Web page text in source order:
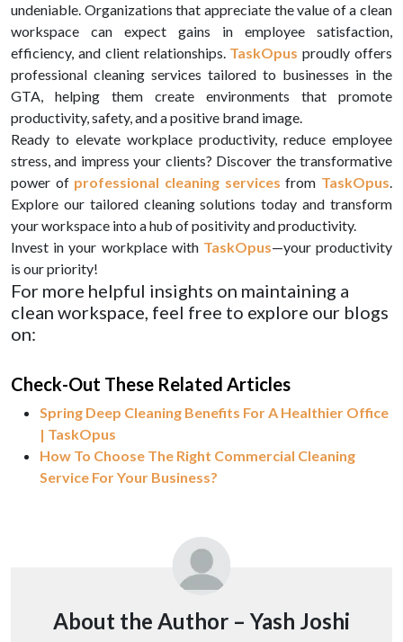
undeniable. Organizations that appreciate the value of a clean
workspace can expect gains in employee satisfaction,
efficiency, and client relationships. TaskOpus proudly offers
professional cleaning services tailored to businesses in the
GTA, helping them create environments that promote
productivity, safety, and a positive brand image.
Ready to elevate workplace productivity, reduce employee
stress, and impress your clients? Discover the transformative
power of professional cleaning services from TaskOpus.
Explore our tailored cleaning solutions today and transform
your workspace into a hub of positivity and productivity.
Invest in your workplace with TaskOpus—your productivity
is our priority!
For more helpful insights on maintaining a
clean workspace, feel free to explore our blogs
on:
Check-Out These Related Articles
Spring Deep Cleaning Benefits For A Healthier Office
| TaskOpus
How To Choose The Right Commercial Cleaning
Service For Your Business?
About the Author – Yash Joshi